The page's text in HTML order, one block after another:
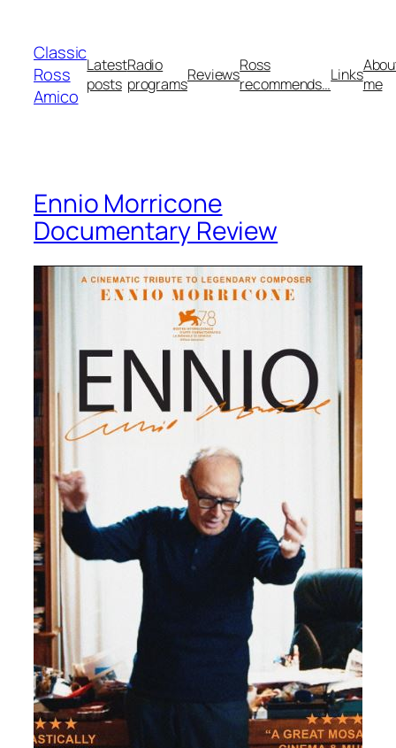
content
Classic
Ross
Amico
Latest
posts
Radio
programsReviewsRoss
recommends…Linksme
Ennio Morricone
Documentary Review